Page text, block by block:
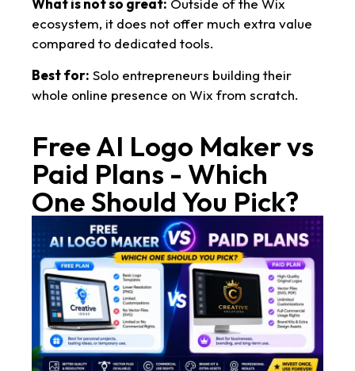
What is not so great: Outside of the Wix
ecosystem, it does not offer much extra value
compared to dedicated tools.
Best for: Solo entrepreneurs building their
whole online presence on Wix from scratch.
Free AI Logo Maker vs
Paid Plans - Which
One Should You Pick?